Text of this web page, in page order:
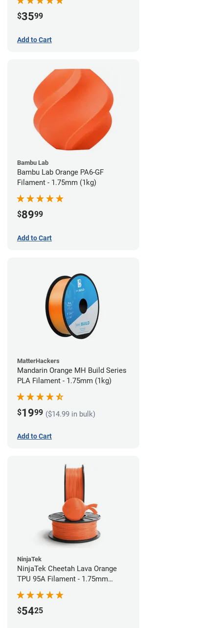
$3599
Add to Cart
Bambu Lab
Bambu Lab Orange PA6-GF
Filament - 1.75mm (1kg)
$8999
Add to Cart
MatterHackers
Mandarin Orange MH Build Series
PLA Filament - 1.75mm (1kg)
$1999 ($14.99 in bulk)
Add to Cart
NinjaTek
NinjaTek Cheetah Lava Orange
TPU 95A Filament - 1.75mm
(0.5kg)
$5425